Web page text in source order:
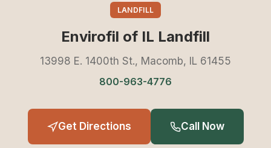
LANDFILL
Envirofil of IL Landfill
13998 E. 1400th St., Macomb, IL 61455
800-963-4776
Get Directions Call Now